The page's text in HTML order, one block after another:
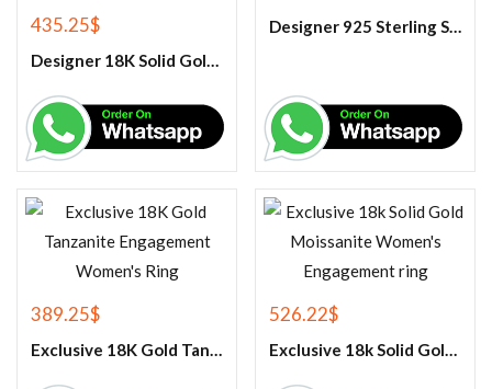
435.25$
Designer 18K Solid Gold Tanzanite Engagement Couple Ring
Designer 925 Sterling Silver Black Onyx Oval Cabochon Gemstone Ring.
389.25$
Exclusive 18K Gold Tanzanite Engagement Women’s Ring
526.22$
Exclusive 18k Solid Gold Moissanite Women’s Engagement ring